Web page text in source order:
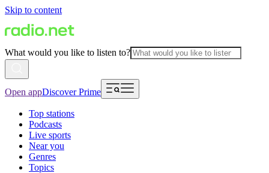
Skip to content
What would you like to listen to?
Open appDiscover Prime
Top stations
Podcasts
Live sports
Near you
Genres
Topics